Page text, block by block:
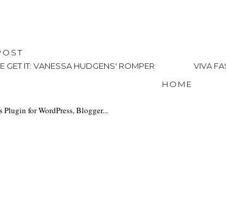
GET IT: VANESSA HUDGENS' ROMPER
VIVA
HOME